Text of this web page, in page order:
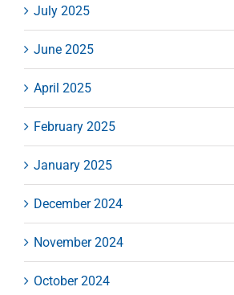
July 2025
June 2025
April 2025
February 2025
January 2025
December 2024
November 2024
October 2024